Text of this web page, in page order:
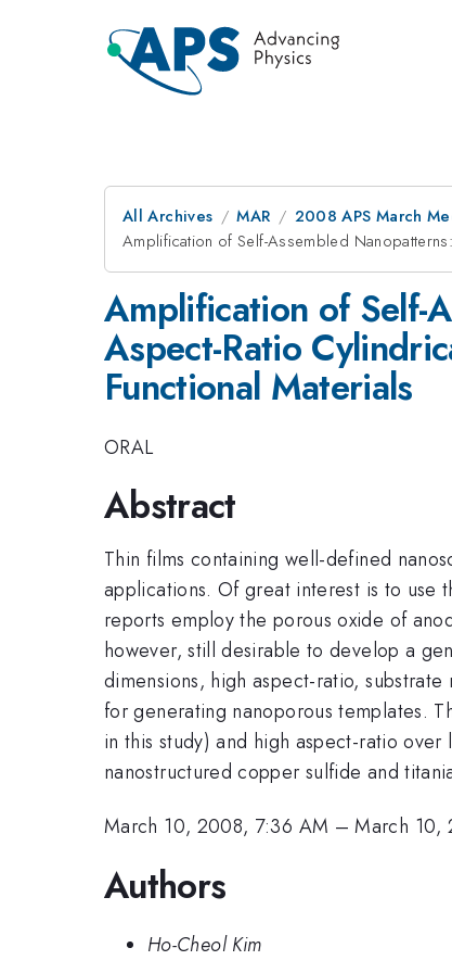
All Archives MAR 2008 APS March
Amplification of Self-Assembled
Amplification of Self-
Aspect-Ratio
Functional Materials
ORAL
Abstract
Thin films containing well-defined
applications. Of great interest is to use
reports employ the porous oxide of
however, still desirable to develop a
dimensions, high aspect-ratio,
for generating nanoporous templates.
in this study) and high aspect-ratio
nanostructured copper sulfide and
March 10, 2008, 7:36 AM –March 10,
Authors
Ho-Cheol Kim